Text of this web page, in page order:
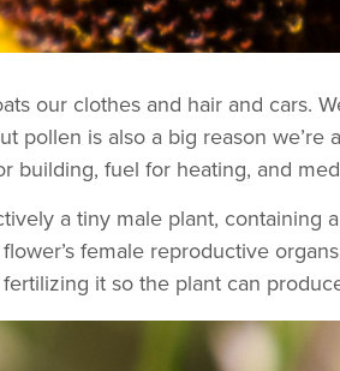
our clothes and hair and cars.
pollen is also a big reason
building, fuel for heating, and
a tiny male plant, containing
female reproductive
it so the plant can